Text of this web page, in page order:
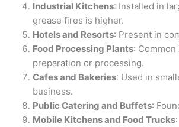
Industrial Kitchens: Installed in
grease fires is higher.
Hotels and Resorts: Present in
Food Processing Plants:
preparation or processing.
Cafes and Bakeries: Used in
business.
Public Catering and Buffets:
Mobile Kitchens and Food Trucks